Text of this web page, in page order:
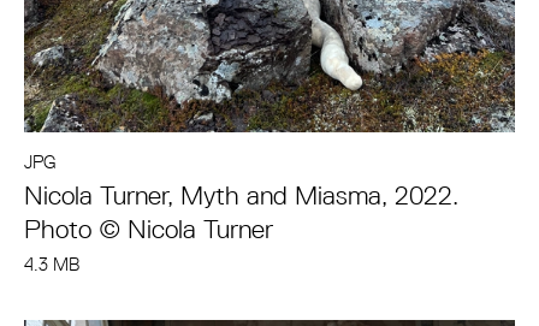
JPG
Nicola Turner, Myth and Miasma, 2022.
Photo © Nicola Turner
4.3 MB